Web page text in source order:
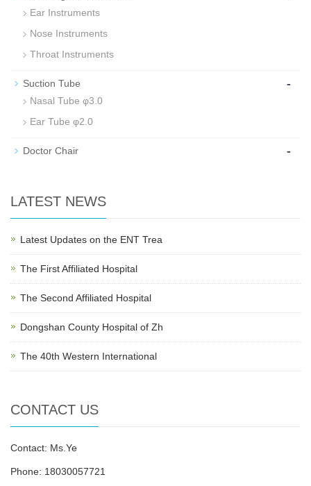
Ear Instruments
Nose Instruments
Throat Instruments
Suction Tube -
Nasal Tube φ3.0
Ear Tube φ2.0
Doctor Chair -
LATEST NEWS
Latest Updates on the ENT Trea
The First Affiliated Hospital
The Second Affiliated Hospital
Dongshan County Hospital of Zh
The 40th Western International
CONTACT US
Contact: Ms.Ye
Phone: 18030057721